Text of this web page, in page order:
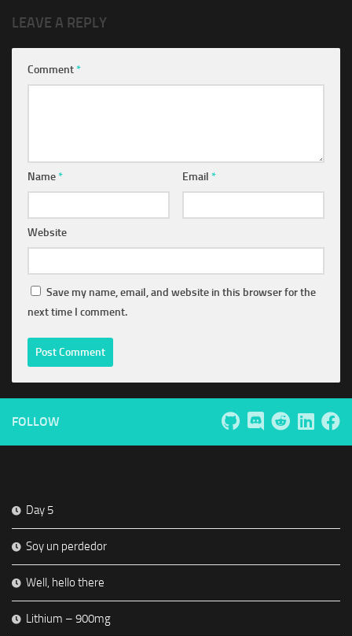
LEAVE A REPLY
Comment*
Name* Email *
Website
Save my name, email, and website in this browser for the
next time I comment.
FOLLOW
Day 5
Soy un perdedor
Well, hello there
Lithium – 900mg